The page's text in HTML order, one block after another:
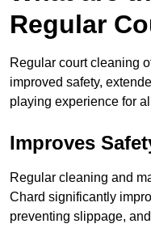
Regular
Regular court cleaning
improved safety,
playing experience for
Improves
Regular cleaning and
Chard significantly
preventing slippage,